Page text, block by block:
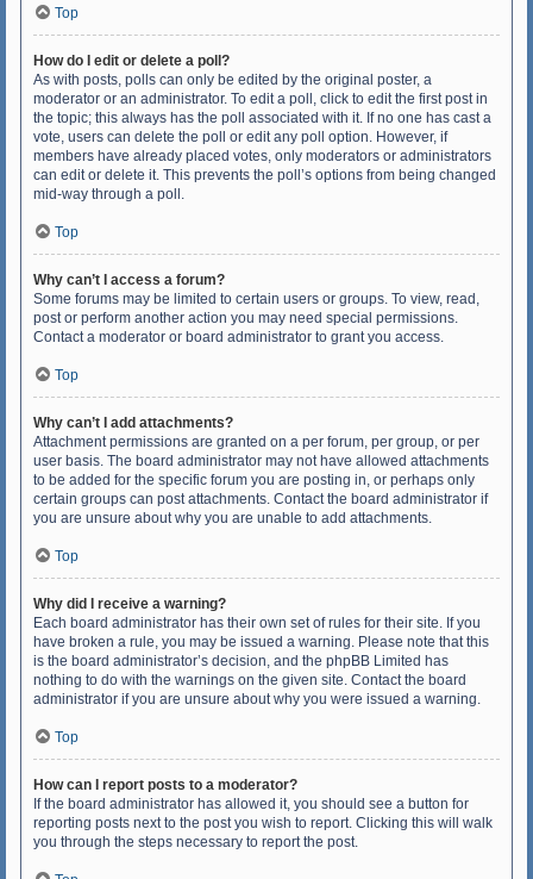
Top
How do I edit or delete a poll?
As with posts, polls can only be edited by the original poster, a
moderator or an administrator. To edit a poll, click to edit the first post in
the topic; this always has the poll associated with it. If no one has cast a
vote, users can delete the poll or edit any poll option. However, if
members have already placed votes, only moderators or administrators
can edit or delete it. This prevents the poll’s options from being changed
mid-way through a poll.
Top
Why can’t I access a forum?
Some forums may be limited to certain users or groups. To view, read,
post or perform another action you may need special permissions.
Contact a moderator or board administrator to grant you access.
Top
Why can’t I add attachments?
Attachment permissions are granted on a per forum, per group, or per
user basis. The board administrator may not have allowed attachments
to be added for the specific forum you are posting in, or perhaps only
certain groups can post attachments. Contact the board administrator if
you are unsure about why you are unable to add attachments.
Top
Why did I receive a warning?
Each board administrator has their own set of rules for their site. If you
have broken a rule, you may be issued a warning. Please note that this
is the board administrator’s decision, and the phpBB Limited has
nothing to do with the warnings on the given site. Contact the board
administrator if you are unsure about why you were issued a warning.
Top
How can I report posts to a moderator?
If the board administrator has allowed it, you should see a button for
reporting posts next to the post you wish to report. Clicking this will walk
you through the steps necessary to report the post.